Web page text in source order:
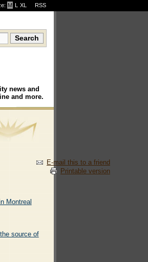
M ·L ·XL RSS
news and
and more.
E-mail this to a friend
Printable version
Montreal
source of